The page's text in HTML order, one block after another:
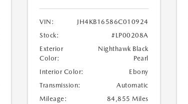
VIN:
JH4KB16586C010924
Stock:
#LP00208A
Exterior
Color:
Nighthawk Black
Pearl
Interior Color:
Ebony
Transmission:
Automatic
Mileage:
84,855 Miles